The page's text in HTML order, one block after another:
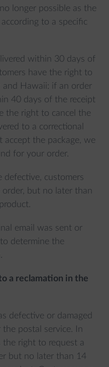
longer possible as the
to a specific
within 30 days of
have the right to
and Hawaii: if an order
40 days of the receipt
the right to cancel the
to a correctional
the package, we
for your order.
defective, customers
but no later than
email was sent or
determine the
a reclamation in the
defective or damaged
postal service. In
the right to request a
but no later than 14